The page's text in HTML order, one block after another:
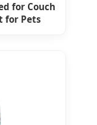
for Couch
for Pets